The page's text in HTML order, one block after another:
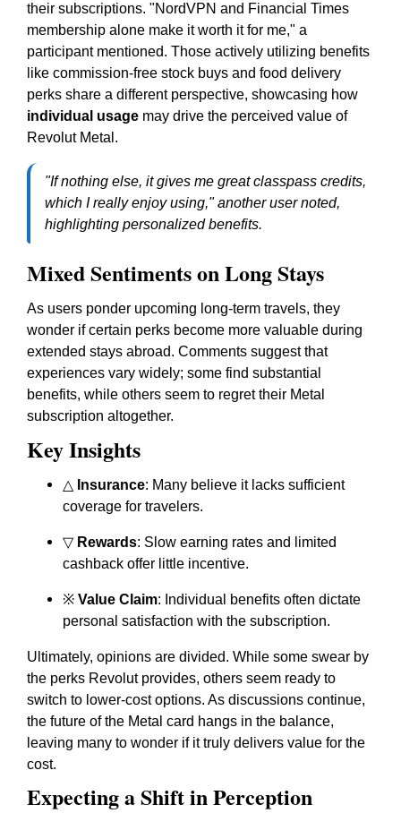
their subscriptions. "NordVPN and Financial Times
membership alone make it worth it for me," a
participant mentioned. Those actively utilizing benefits
like commission-free stock buys and food delivery
perks share a different perspective, showcasing how
individual usage may drive the perceived value of
Revolut Metal.
"If nothing else, it gives me great classpass credits,
which I really enjoy using," another user noted,
highlighting personalized benefits.
Mixed Sentiments on Long Stays
As users ponder upcoming long-term travels, they
wonder if certain perks become more valuable during
extended stays abroad. Comments suggest that
experiences vary widely; some find substantial
benefits, while others seem to regret their Metal
subscription altogether.
Key Insights
△ Insurance: Many believe it lacks sufficient
coverage for travelers.
▽ Rewards: Slow earning rates and limited
cashback offer little incentive.
※ Value Claim: Individual benefits often dictate
personal satisfaction with the subscription.
Ultimately, opinions are divided. While some swear by
the perks Revolut provides, others seem ready to
switch to lower-cost options. As discussions continue,
the future of the Metal card hangs in the balance,
leaving many to wonder if it truly delivers value for the
cost.
Expecting a Shift in Perception